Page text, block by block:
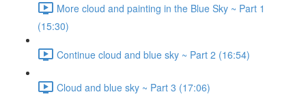
More cloud and painting in the Blue Sky ~ Part 1
(15:30)
Continue cloud and blue sky ~ Part 2 (16:54)
Cloud and blue sky ~ Part 3 (17:06)